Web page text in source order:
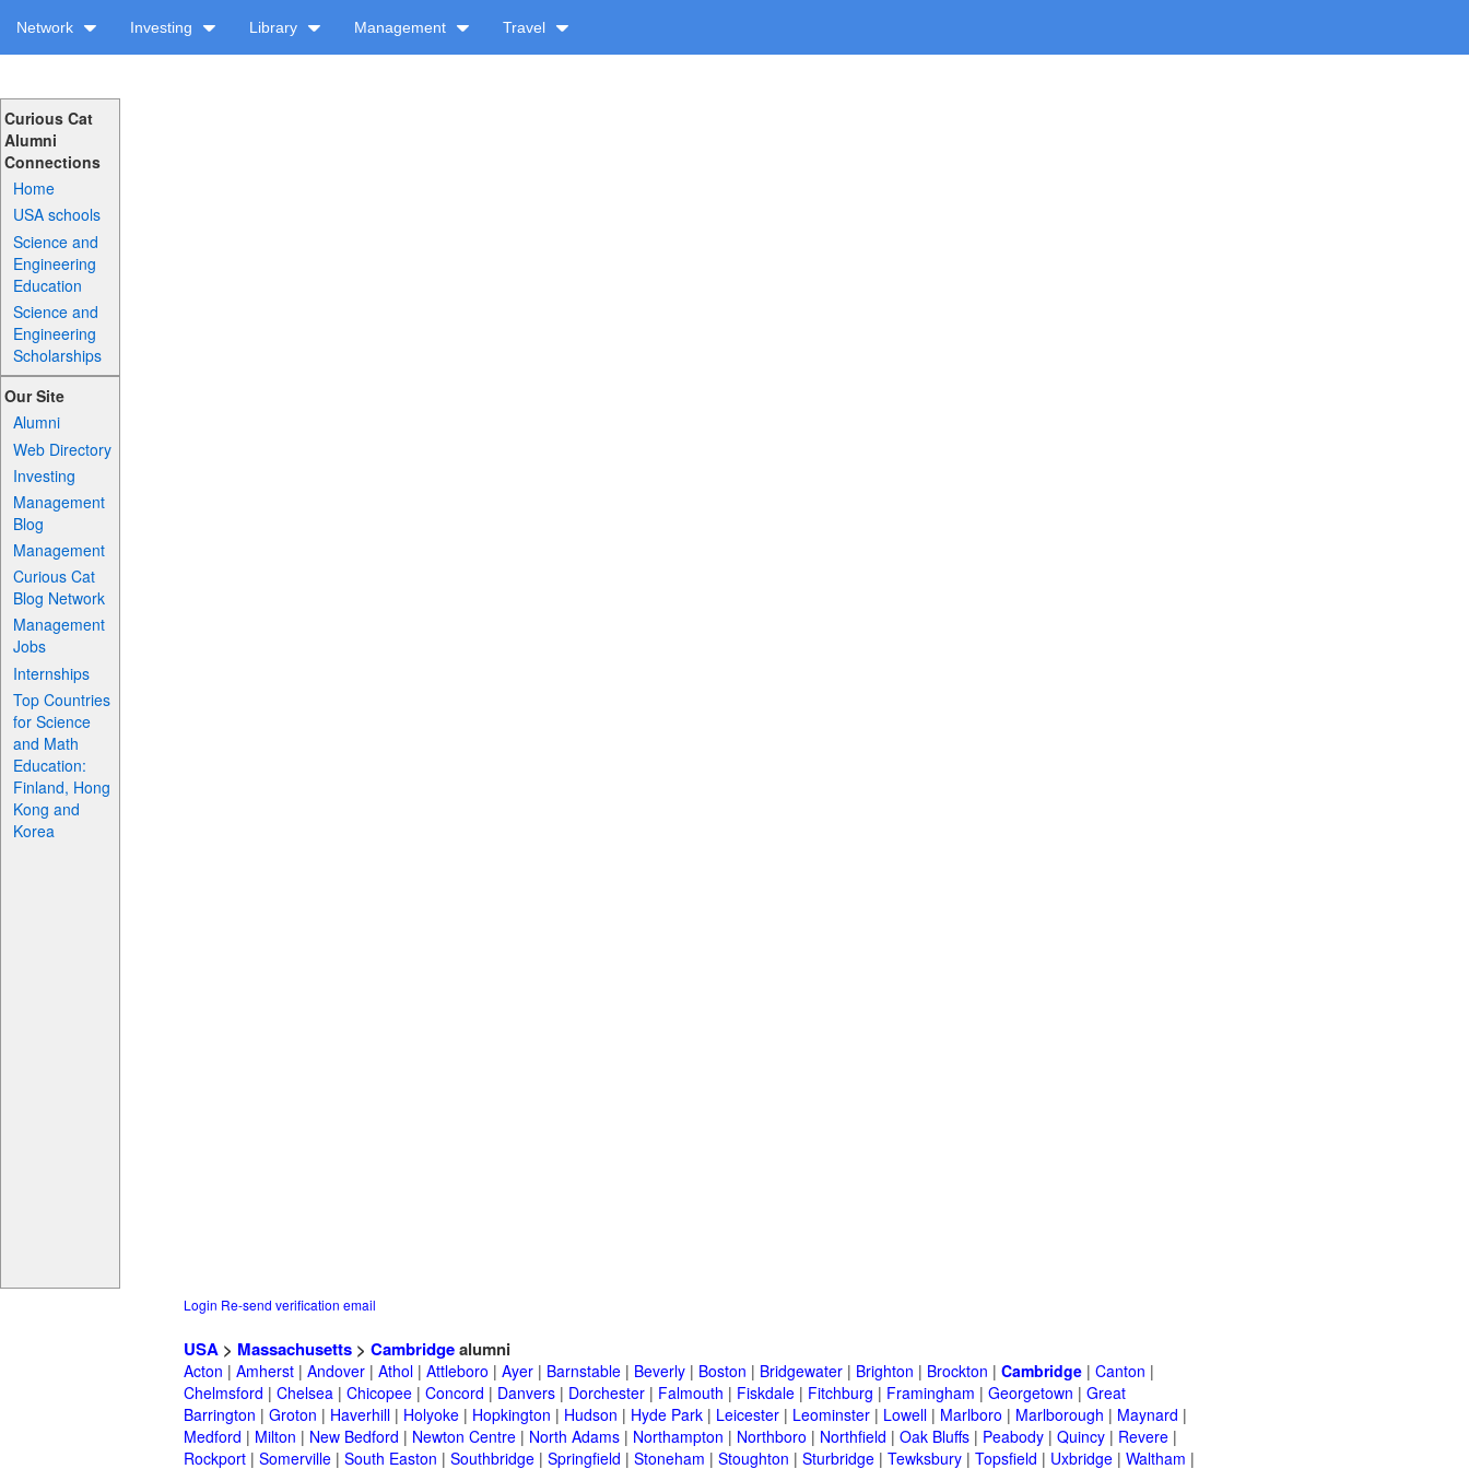
Network Investing Library Management Travel
Curious Cat
Alumni
Connections
Home
USA schools
Science and
Engineering
Education
Science and
Engineering
Scholarships
Our Site
Alumni
Web Directory
Investing
Management
Blog
Management
Curious Cat
Blog Network
Management
Jobs
Internships
Top Countries
for Science
and Math
Education:
Finland, Hong
Kong and
Korea
Login Re-send verification email
USA > Massachusetts > Cambridgealumni
Acton | Amherst | Andover | Athol | Attleboro | Ayer | Barnstable | Beverly | Boston | Bridgewater | Brighton | Brockton | Cambridge | Canton |
Chelmsford | Chelsea | Chicopee | Concord | Danvers | Dorchester | Falmouth | Fiskdale | Fitchburg | Framingham | Georgetown | Great
Barrington | Groton | Haverhill | Holyoke | Hopkington | Hudson | Hyde Park | Leicester | Leominster | Lowell | Marlboro | Marlborough | Maynard |
Medford | Milton | New Bedford | Newton Centre | North Adams | Northampton | Northboro | Northfield | Oak Bluffs | Peabody | Quincy | Revere |
Rockport | Somerville | South Easton | Southbridge | Springfield | Stoneham | Stoughton | Sturbridge | Tewksbury | Topsfield | Uxbridge | Waltham |